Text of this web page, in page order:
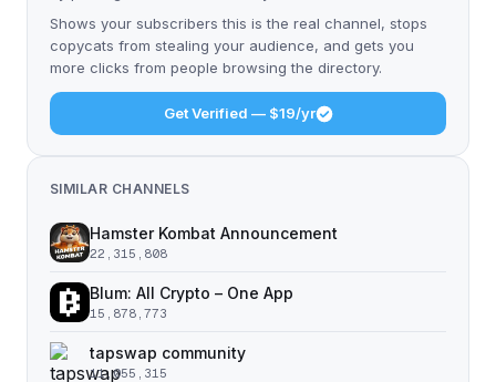
Shows your subscribers this is the real channel, stops
copycats from stealing your audience, and gets you
more clicks from people browsing the directory.
Get Verified — $19/yr
SIMILAR CHANNELS
Hamster Kombat Announcement
22,315,808
Blum: All Crypto – One App
15,878,773
tapswap community
11,055,315